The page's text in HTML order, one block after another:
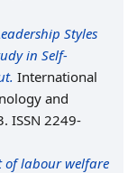
Styles
in Self-
International
and
ISSN 2249-
of labour welfare